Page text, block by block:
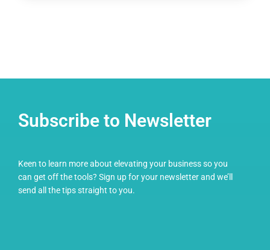
Subscribe to Newsletter
Keen to learn more about elevating your business so you
can get off the tools? Sign up for your newsletter and we’ll
send all the tips straight to you.